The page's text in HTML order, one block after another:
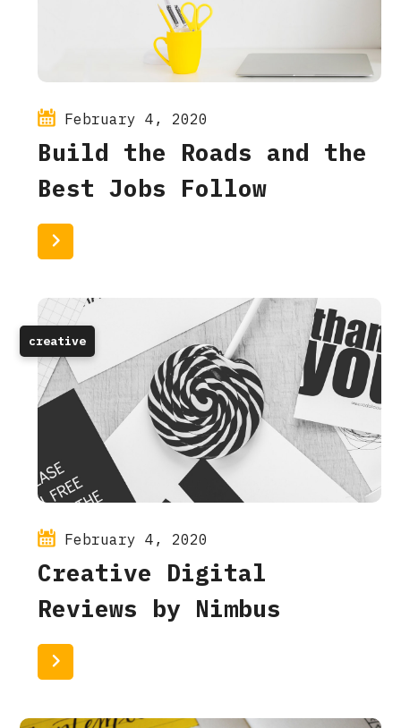
February 4, 2020
Build the Roads and the
Best Jobs Follow
creative
February 4, 2020
Creative Digital
Reviews by Nimbus